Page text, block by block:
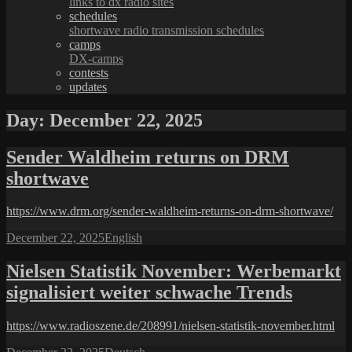
schedules
shortwave radio transmission schedules
camps
DX-camps
contests
updates
Day: December 22, 2025
Sender Waldheim returns on DRM
shortwave
https://www.drm.org/sender-waldheim-returns-on-drm-shortwave/
Posted
December 22, 2025Categories
English
Nielsen Statistik November: Werbemarkt
signalisiert weiter schwache Trends
https://www.radioszene.de/208991/nielsen-statistik-november.html